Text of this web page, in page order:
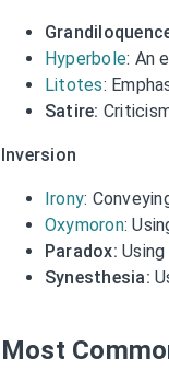
Hyperbole: An
Litotes:
Satire:
Inversion
Irony:
Oxymoron:
Paradox:
Synesthesia:
Most